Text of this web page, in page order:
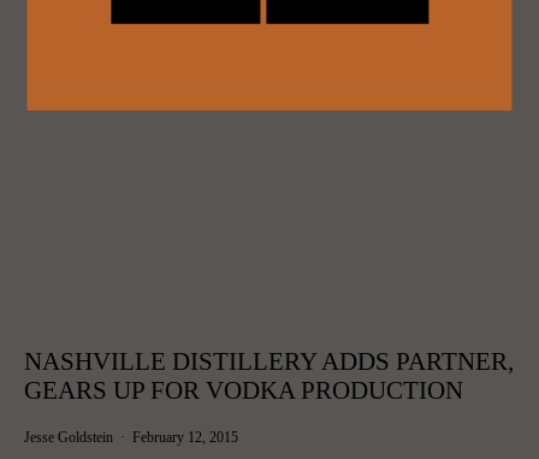
NASHVILLE DISTILLERY ADDS PARTNER,
GEARS UP FOR VODKA PRODUCTION
Jesse Goldstein February 12, 2015